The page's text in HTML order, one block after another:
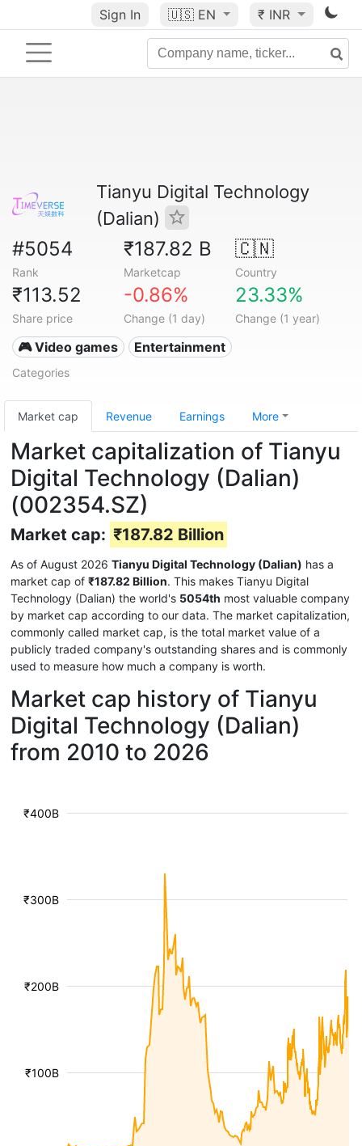
Sign In 🇺🇸 EN ₹ INR
Tianyu Digital Technology
(Dalian)
#5054
Rank
₹187.82 B
Marketcap
🇨🇳
Country
₹113.52
Share price
-0.86%
Change (1 day)
23.33%
Change (1 year)
🎮 Video games Entertainment
Categories
Market cap Revenue Earnings More
Market capitalization of Tianyu
Digital Technology (Dalian)
(002354.SZ)
Market cap: ₹187.82 Billion
As of August 2026 Tianyu Digital Technology (Dalian) has a
market cap of ₹187.82 Billion. This makes Tianyu Digital
Technology (Dalian) the world's 5054th most valuable company
by market cap according to our data. The market capitalization,
commonly called market cap, is the total market value of a
publicly traded company's outstanding shares and is commonly
used to measure how much a company is worth.
Market cap history of Tianyu
Digital Technology (Dalian)
from 2010 to 2026
₹100B
₹200B
₹300B
₹400B